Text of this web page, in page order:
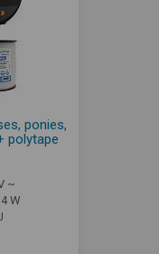
ponies,
polytape
~
W